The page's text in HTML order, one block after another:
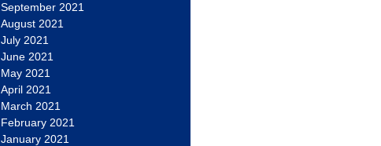
September 2021
August 2021
July 2021
June 2021
May 2021
April 2021
March 2021
February 2021
January 2021